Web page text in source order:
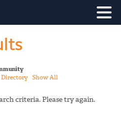
Directory Show All
criteria. Please try again.